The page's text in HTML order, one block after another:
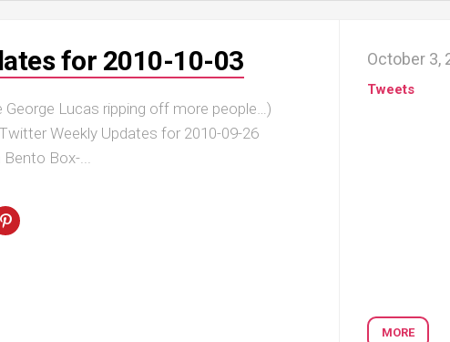
for 2010-10-03
Lucas ripping off more people…)
Weekly Updates for 2010-09-26
Box-...
October 3,
Tweets
MORE